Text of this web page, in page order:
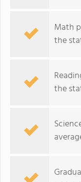
Math
the
the